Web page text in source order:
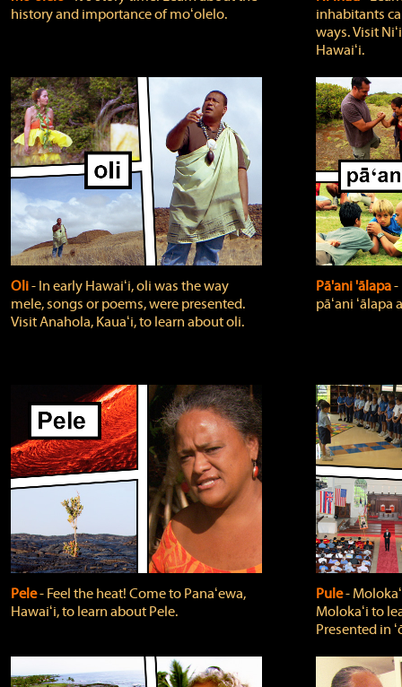
history and importance of moʻolelo.
inhabitants
ways. Visit
Hawaiʻi.
Oli‐ In early Hawaiʻi, oli was the way
mele, songs or poems, were presented.
Visit Anahola, Kauaʻi, to learn about oli.
Pā'ani 'ālapa
pāʻani ʻālapa
Pele‐ Feel the heat! Come to Panaʻewa,
Hawaiʻi, to learn about Pele.
Pule‐
Molokaʻi to
Presented in